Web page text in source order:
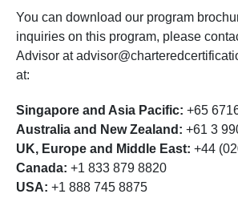
You can download our program
inquiries on this program, please
Advisor at
at:
Singapore and Asia Pacific: +65
Australia and New Zealand: +61 3
UK, Europe and Middle East: +44
Canada: +1 833 879 8820
USA: +1 888 745 8875